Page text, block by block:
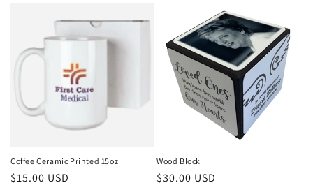
Coffee Ceramic Printed 15oz
Regular
$15.00 USD
Wood Block
Regular
$30.00 USD